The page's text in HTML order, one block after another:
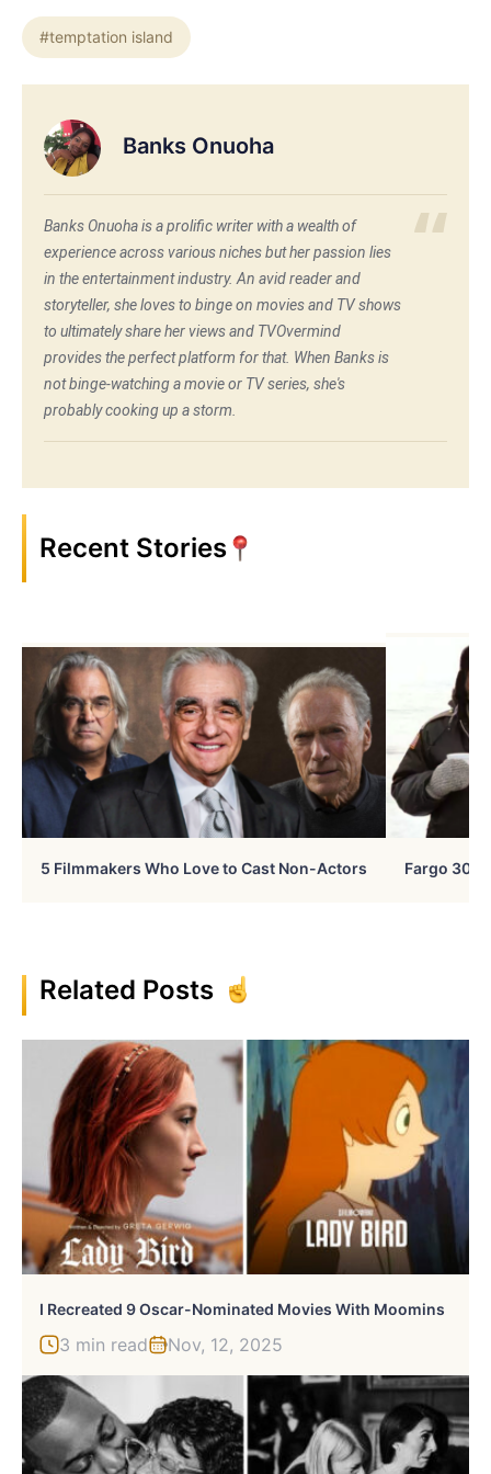
#temptation island
Banks Onuoha
Banks Onuoha is a prolific writer with a wealth of
experience across various niches but her passion lies
in the entertainment industry. An avid reader and
storyteller, she loves to binge on movies and TV shows
to ultimately share her views and TVOvermind
provides the perfect platform for that. When Banks is
not binge-watching a movie or TV series, she's
probably cooking up a storm.
Recent Stories
5 Filmmakers Who Love to Cast Non-Actors Fargo 30
Related Posts
I Recreated 9 Oscar-Nominated Movies With Moomins
3 min read Nov, 12, 2025